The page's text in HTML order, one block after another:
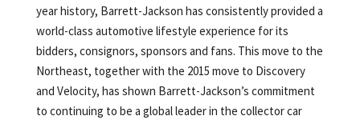
year history, Barrett-Jackson has consistently provided a
world-class automotive lifestyle experience for its
bidders, consignors, sponsors and fans. This move to the
Northeast, together with the 2015 move to Discovery
and Velocity, has shown Barrett-Jackson’s commitment
to continuing to be a global leader in the collector car